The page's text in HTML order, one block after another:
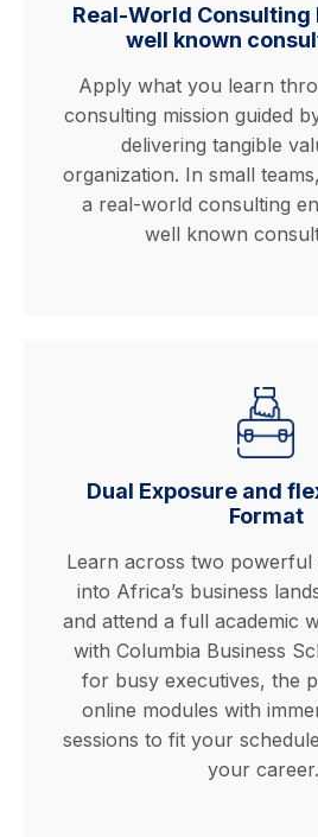
Real-World Consulting
well known
Apply what you learn
consulting mission guided
delivering tangible
organization. In small
a real-world consulting
well known
Dual Exposure and
Format
Learn across two powerful
into Africa’s business
and attend a full academic
with Columbia Business
for busy executives, the
online modules with
sessions to fit your
your career.